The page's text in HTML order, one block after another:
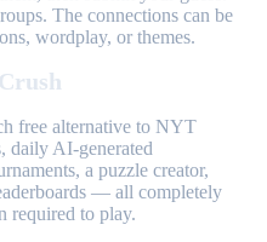
The connections can be
wordplay, or themes.
free alternative to NYT
daily AI-generated
a puzzle creator,
— all completely
required to play.